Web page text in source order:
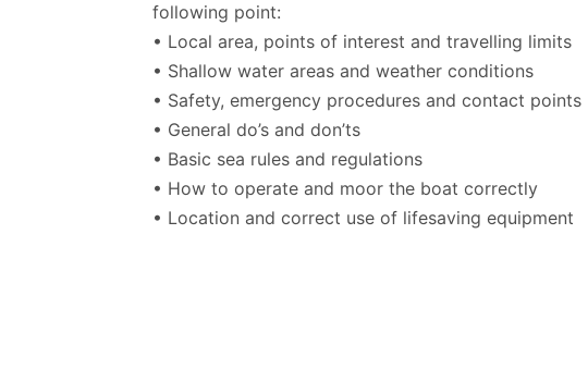
following point:
• Local area, points of interest and travelling limits
• Shallow water areas and weather conditions
• Safety, emergency procedures and contact points
• General do’s and don’ts
• Basic sea rules and regulations
• How to operate and moor the boat correctly
• Location and correct use of lifesaving equipment